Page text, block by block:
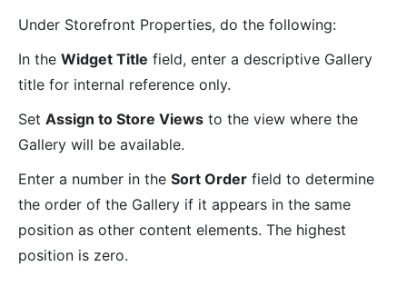
Under Storefront Properties, do the following:
In the Widget Title field, enter a descriptive Gallery
title for internal reference only.
Set Assign to Store Views to the view where the
Gallery will be available.
Enter a number in the Sort Order field to determine
the order of the Gallery if it appears in the same
position as other content elements. The highest
position is zero.